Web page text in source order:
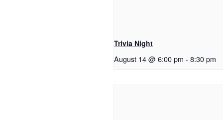
Trivia Night
August 14 @ 6:00 pm - 8:30 pm